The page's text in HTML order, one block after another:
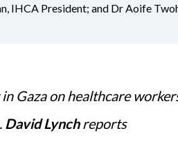
IHCA President; and Dr Aoife
Gaza on healthcare
David Lynchreports